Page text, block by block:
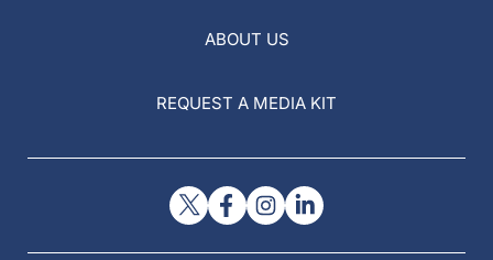
ABOUT US
REQUEST A MEDIA KIT